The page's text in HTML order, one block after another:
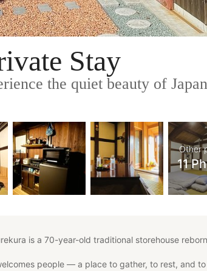
Stay
the quiet beauty of
Other
11
is a 70-year-old traditional storehouse
people — a place to gather, to rest, and